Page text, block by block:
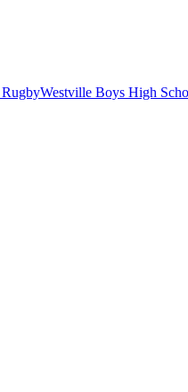
Westville Boys High